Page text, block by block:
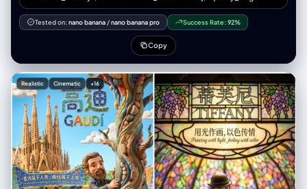
"editorial_print_ready" }, "意图": { “主要”： “采用超广角视角拍摄的高级
时装街头服饰专题报道” “次要的”: “透视缩短和强制透视的技术演示”
"publication_context": "双页跨页，时尚杂志拼贴版式" }, “框架”： {
"aspect_ratio": "3:4", “布局”： { “类型”：“2x2 网格拼贴画”，
"gutter_width": "2px 白色或无缝", "panel_uniformity": "每个面板尺寸相
同" } }, “主题”： { “类型”：“人类女性时装模特”， "identity_lock": {
"enforcement_level": "严格", "anchor_features": ["face_geometry",
"skin_tone", "body_proportions", "hair_style"] }, "生物识别"：{
"age_presentation": "22-26" "height_cm": 175, “体型”：“纤细健美，模
特身材比例”， "ethnicity_presentation": "北欧人特征" },
"facial_signature": { “面部结构”：“棱角分明的钻石脸，高颧骨，轮廓分明
的下颌线”， “眼睛”：“尖锐的杏仁眼，钢灰色，黑色线条勾勒的眼线，延伸
8毫米”， “鼻子”：“左侧鼻孔上戴着精致、笔直的小银环鼻钉”， “唇
部”：“自然形状，哑光裸粉色”， “皮肤”：“白皙，毛孔可见，质地自然，有
细小的绒毛，左侧颧骨处有几颗小雀斑”， "expression_default": "冷静自
信，目光直视，沉着冷静" }, “头发”： { “发型”：“铂金色直发波波头，齐刘
Tested on: nano banana /nano banana pro Success Rate: 92%
Copy
Realistic Cinematic +16